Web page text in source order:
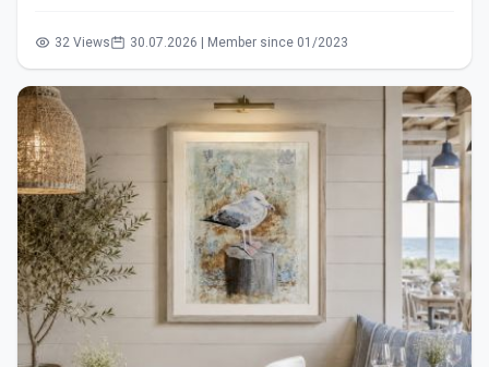
32 Views 30.07.2026 | Member since 01/2023